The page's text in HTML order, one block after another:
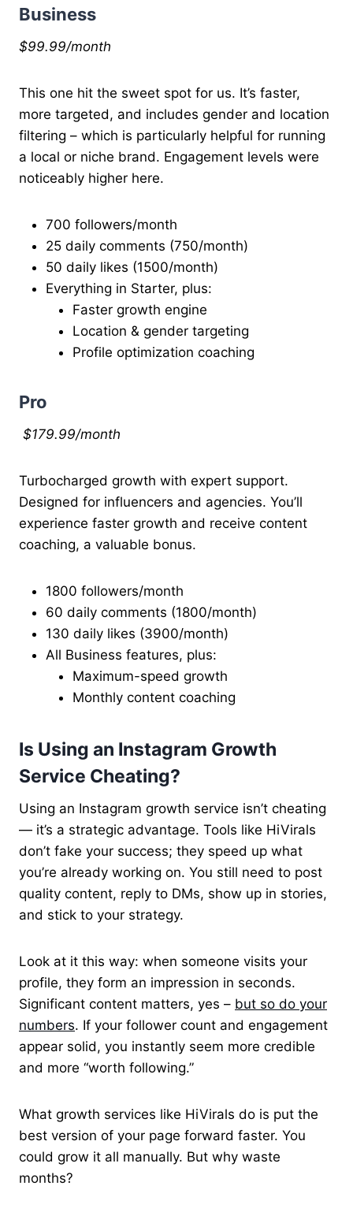
Business
$99.99/month
This one hit the sweet spot for us. It’s faster,
more targeted, and includes gender and location
filtering – which is particularly helpful for running
a local or niche brand. Engagement levels were
noticeably higher here.
700 followers/month
25 daily comments (750/month)
50 daily likes (1500/month)
Everything in Starter, plus:
Faster growth engine
Location & gender targeting
Profile optimization coaching
Pro
$179.99/month
Turbocharged growth with expert support.
Designed for influencers and agencies. You’ll
experience faster growth and receive content
coaching, a valuable bonus.
1800 followers/month
60 daily comments (1800/month)
130 daily likes (3900/month)
All Business features, plus:
Maximum-speed growth
Monthly content coaching
Is Using an Instagram Growth
Service Cheating?
Using an Instagram growth service isn’t cheating
— it’s a strategic advantage. Tools like HiVirals
don’t fake your success; they speed up what
you’re already working on. You still need to post
quality content, reply to DMs, show up in stories,
and stick to your strategy.
Look at it this way: when someone visits your
profile, they form an impression in seconds.
Significant content matters, yes – but so do your
numbers. If your follower count and engagement
appear solid, you instantly seem more credible
and more “worth following.”
What growth services like HiVirals do is put the
best version of your page forward faster. You
could grow it all manually. But why waste
months?